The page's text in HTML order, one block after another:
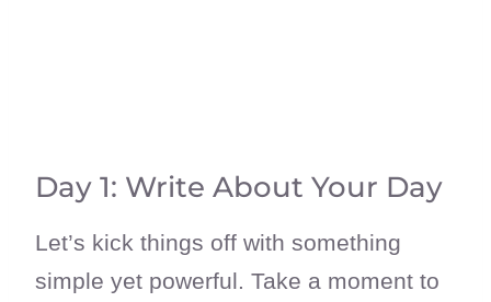
Day 1: Write About Your Day
Let’s kick things off with something
simple yet powerful. Take a moment to